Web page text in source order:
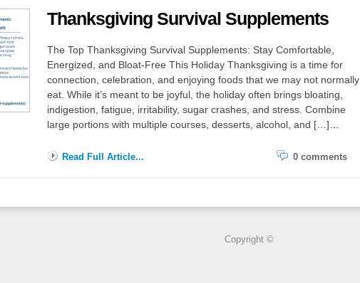
Thanksgiving Survival Supplements
The Top Thanksgiving Survival Supplements: Stay Comfortable,
Energized, and Bloat-Free This Holiday Thanksgiving is a time for
connection, celebration, and enjoying foods that we may not normally
eat. While it’s meant to be joyful, the holiday often brings bloating,
indigestion, fatigue, irritability, sugar crashes, and stress. Combine
large portions with multiple courses, desserts, alcohol, and […]…
Read Full Article... 0 comments
Copyright ©